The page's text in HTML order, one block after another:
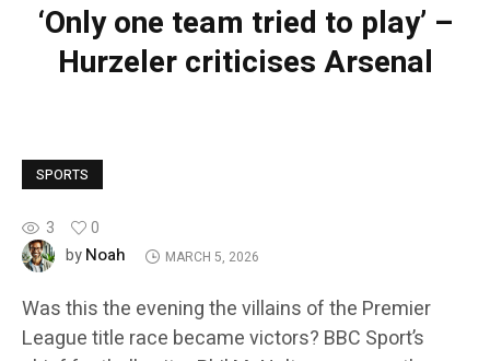
‘Only one team tried to play’ –
Hurzeler criticises Arsenal
SPORTS
3
0
byNoah MARCH 5, 2026
Was this the evening the villains of the Premier
League title race became victors? BBC Sport’s